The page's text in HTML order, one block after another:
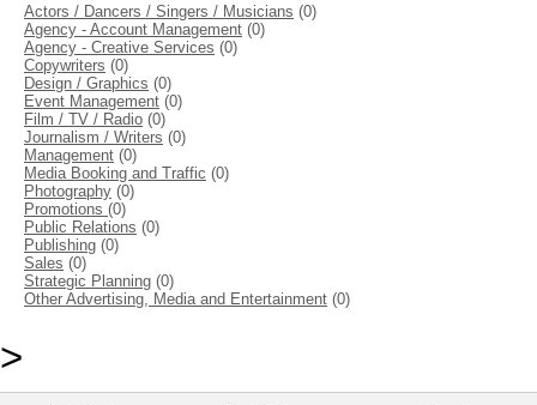
Actors / Dancers / Singers / Musicians (0)
Agency - Account Management (0)
Agency - Creative Services (0)
Copywriters (0)
Design / Graphics (0)
Event Management (0)
Film / TV / Radio (0)
Journalism / Writers (0)
Management (0)
Media Booking and Traffic (0)
Photography (0)
Promotions (0)
Public Relations (0)
Publishing (0)
Sales (0)
Strategic Planning (0)
Other Advertising, Media and Entertainment (0)
>